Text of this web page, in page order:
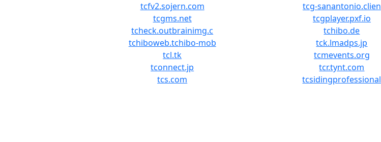
tcfv2.sojern.com
tcg-sanantonio.clien
tcgms.net
tcgplayer.pxf.io
tcheck.outbrainimg.c
tchibo.de
tchiboweb.tchibo-mob
tck.lmadps.jp
tcl.tk
tcmevents.org
tconnect.jp
tcr.tynt.com
tcs.com
tcsidingprofessional